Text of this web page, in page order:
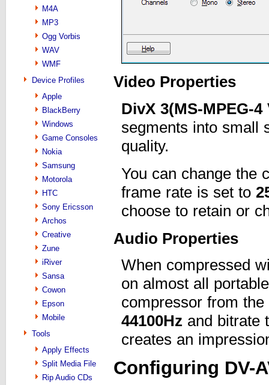
M4A
MP3
Ogg Vorbis
WAV
WMF
Device Profiles
Apple
BlackBerry
Windows
Game Consoles
Nokia
Samsung
Motorola
HTC
Sony Ericsson
Archos
Creative
Zune
iRiver
Sansa
Cowon
Epson
Mobile
Tools
Apply Effects
Split Media File
Rip Audio CDs
Video Properties
DivX 3(MS-MPEG-4
segments into small
quality.
You can change the
frame rate is set to
choose to retain or
Audio Properties
When compressed
on almost all
compressor from
44100Hz and bitrate
creates an
Configuring DV-